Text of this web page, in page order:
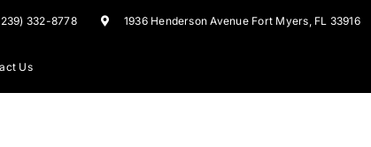
332-8778 1936 Henderson Avenue Fort Myers, FL 33916
Us